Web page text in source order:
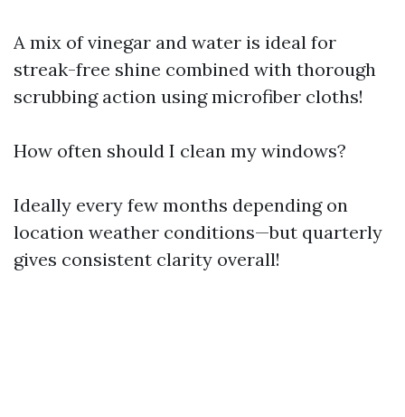
A mix of vinegar and water is ideal for
streak-free shine combined with thorough
scrubbing action using microfiber cloths!
How often should I clean my windows?
Ideally every few months depending on
location weather conditions—but quarterly
gives consistent clarity overall!